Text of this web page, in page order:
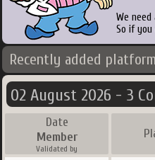
We
So if
Recently added
02 August 2026 - 3
Date
Member
Validated by